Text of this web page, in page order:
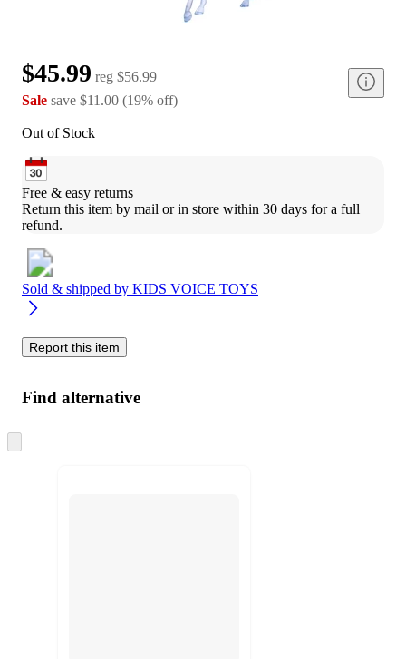
$45.99 reg $56.99
Sale save $11.00 (19% off)
Out of Stock
Free & easy returns
Return this item by mail or in store within 30 days for a full
refund.
Sold & shipped by KIDS VOICE TOYS
Report this item
Find alternative
to